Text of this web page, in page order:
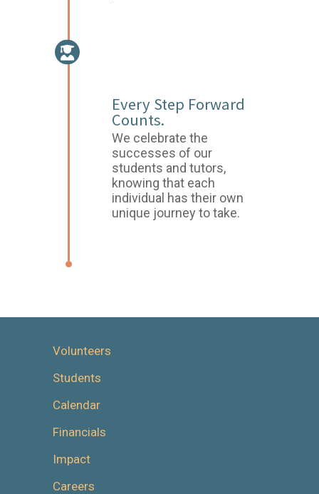
Every Step Forward
Counts.
We celebrate the
successes of our
students and tutors,
knowing that each
individual has their own
unique journey to take.
Volunteers
Students
Calendar
Financials
Impact
Careers